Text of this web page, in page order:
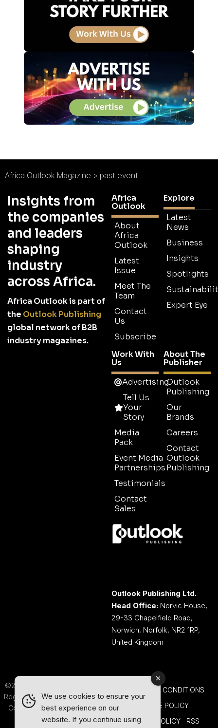
Africa Outlook Magazine > past event
Insights from
the companies
and leaders
shaping
industry
across Africa.
Africa Outlook is part of
the Outlook Publishing
global network of B2B
industry magazines.
Africa
Outlook
About
Africa
Outlook
Latest
Issue
Meet The
Team
Contact
Us
Subscribe
Explore
Latest
News
Business
Insights
Spotlights
Expert Eye
Work With
Us
Advertising
Tell Us
Your
Story
Media
Pack
Event Media
Partnerships
Testimonials
Contact
Sales
About The
Publisher
Outlook
Publishing
Our
Brands
Careers
Contact
Outlook
Publishing
Outlook Publishing Ltd.
Head Office: Norvic House,
29-33 Chapelfield Road,
Norwich, Norfolk, NR2 1RP,
United Kingdom
©2026 Outlook Publishing Ltd.
Registered in England & Wales.
Company number 08341370.
TERMS AND CONDITIONS
COOKIE POLICY
PRIVACY POLICY
RSS
We use cookies to ensure your
best experience on our
website. If you continue using